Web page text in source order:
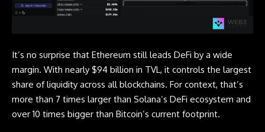
It’s no surprise that Ethereum still leads DeFi by a wide
margin. With nearly $94 billion in TVL, it controls the largest
share of liquidity across all blockchains. For context, that’s
more than 7 times larger than Solana’s DeFi ecosystem and
over 10 times bigger than Bitcoin’s current footprint.